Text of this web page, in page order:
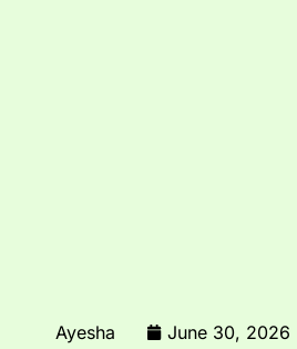
Ayesha June 30, 2026